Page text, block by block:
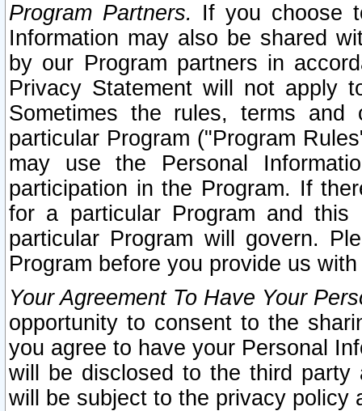
Program Partners. If you choose
Information may also be shared
by our Program partners in
Privacy Statement will not apply
Sometimes the rules, terms
particular Program ("Program
may use the Personal
participation in the Program. If
for a particular Program and
particular Program will govern.
Program before you provide us
Your Agreement To Have Your
opportunity to consent to the
you agree to have your Personal
will be disclosed to the third party
will be subject to the privacy policy